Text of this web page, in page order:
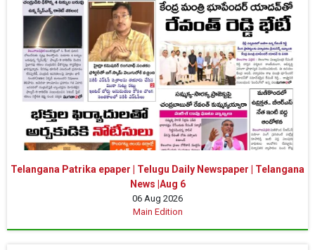
Telangana Patrika epaper | Telugu Daily Newspaper | Telangana
News |Aug 6
06 Aug 2026
Main Edition